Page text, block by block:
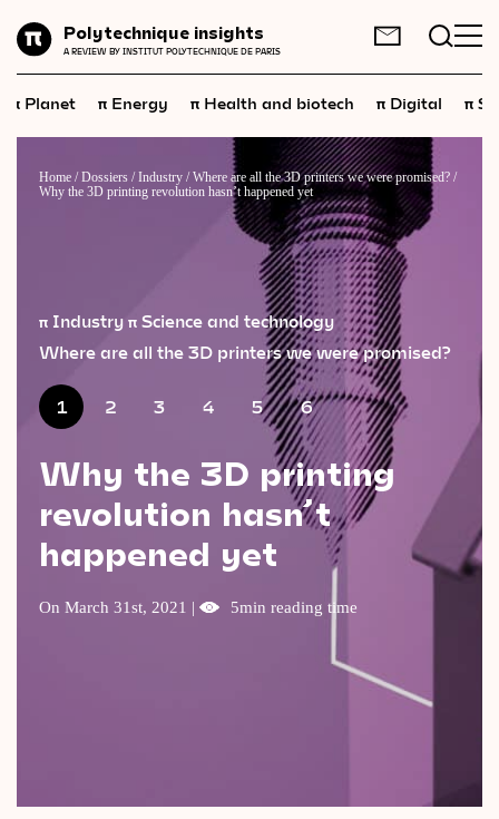
Polytechnique insights
A REVIEW BY INSTITUT POLYTECHNIQUE DE PARIS
Energy
Health and
biotech
Space
Science and technology
Society
Neuroscience
Videos
FR EN
π Planet π Energy π Health and biotech π Digital π
Home /Dossiers /Industry /Where are all the 3D printers we were promised? /
Why the 3D printing revolution hasn’t happened yet
π Industry π Science and technology
Where are all the 3D printers we were promised?
1 2 3 4 5 6
Why the 3D printing
revolution hasn’t
happened yet
On March 31st, 2021 | 5min reading time